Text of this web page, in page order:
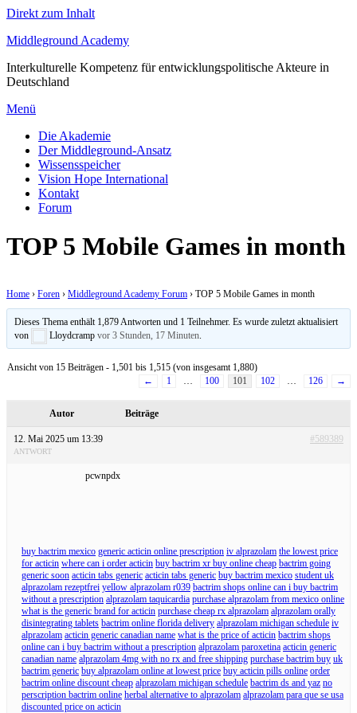
Direkt zum Inhalt
Middleground Academy
Interkulturelle Kompetenz für entwicklungspolitische Akteure in
Deutschland
Menü
Die Akademie
Der Middleground-Ansatz
Wissensspeicher
Vision Hope International
Kontakt
Forum
TOP 5 Mobile Games in month
Home › Foren › Middleground Academy Forum › TOP 5 Mobile Games in month
Dieses Thema enthält 1,879 Antworten und 1 Teilnehmer. Es wurde zuletzt aktualisiert
von
Lloydcrampvor 3 Stunden, 17 Minuten.
Ansicht von 15 Beiträgen - 1,501 bis 1,515 (von insgesamt 1,880)
←
1 … 100 101 102 … 126 →
Autor Beiträge
12. Mai 2025 um 13:39 #589389
ANTWORT
pcwnpdx
buy bactrim mexico generic acticin online prescription iv alprazolam the lowest price
for acticin where can i order acticin buy bactrim xr buy online cheap bactrim going
generic soon acticin tabs generic acticin tabs generic buy bactrim mexico student uk
alprazolam rezeptfrei yellow alprazolam r039 bactrim shops online can i buy bactrim
without a prescription alprazolam taquicardia purchase alprazolam from mexico online
what is the generic brand for acticin purchase cheap rx alprazolam alprazolam orally
disintegrating tablets bactrim online florida delivery alprazolam michigan schedule iv
alprazolam acticin generic canadian name what is the price of acticin bactrim shops
online can i buy bactrim without a prescription alprazolam paroxetina acticin generic
canadian name alprazolam 4mg with no rx and free shipping purchase bactrim buy uk
bactrim generic buy alprazolam online at lowest price buy acticin pills online order
bactrim online discount cheap alprazolam michigan schedule bactrim ds and yaz no
perscription bactrim online herbal alternative to alprazolam alprazolam para que se usa
discounted price on acticin